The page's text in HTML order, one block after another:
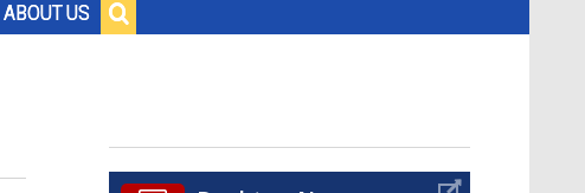
ABOUT US